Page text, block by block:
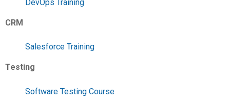
DevOps Training
CRM
Salesforce Training
Testing
Software Testing Course